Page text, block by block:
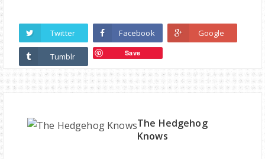
Twitter Facebook Google
Tumblr Save
The Hedgehog
Knows